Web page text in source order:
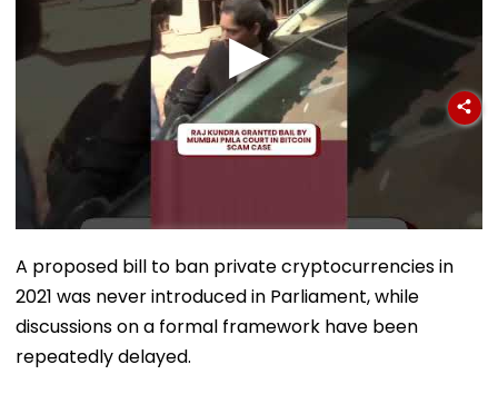
A proposed bill to ban private cryptocurrencies in
2021 was never introduced in Parliament, while
discussions on a formal framework have been
repeatedly delayed.